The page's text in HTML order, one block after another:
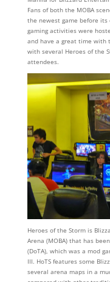
Fans of both the MOBA
the newest game before its
gaming activities were
and have a great time with
with several Heroes of the
attendees.
Heroes of the Storm is
Arena (MOBA) that has
(DoTA), which was a mod
III. HoTS features some
several arena maps in a